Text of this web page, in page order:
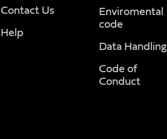
Contact Us
Help
Enviromental
code
Data Handling
Code of
Conduct